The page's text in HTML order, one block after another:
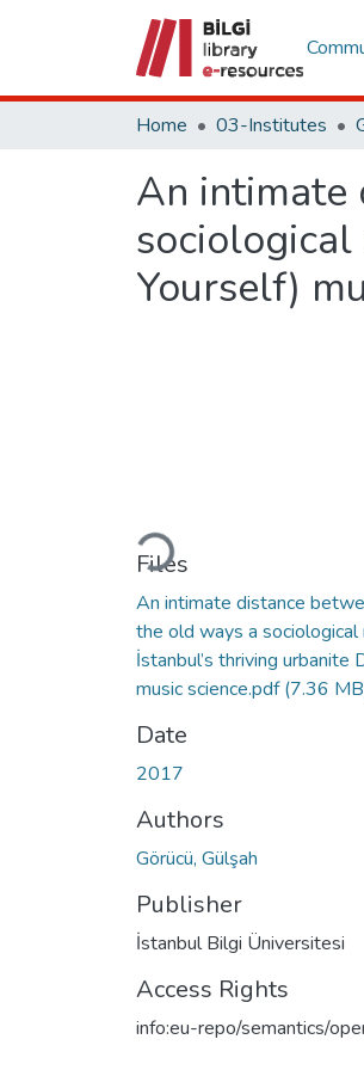
Home 03-Institutes
An intimate
Yourself)
Loading...
Files
An intimate distance
the old ways a
İstanbul’s thriving urbanite
music science.pdf(7.36
Date
2017
Authors
Görücü, Gülşah
Publisher
İstanbul Bilgi Üniversitesi
Access Rights
info:eu-repo/semantics/